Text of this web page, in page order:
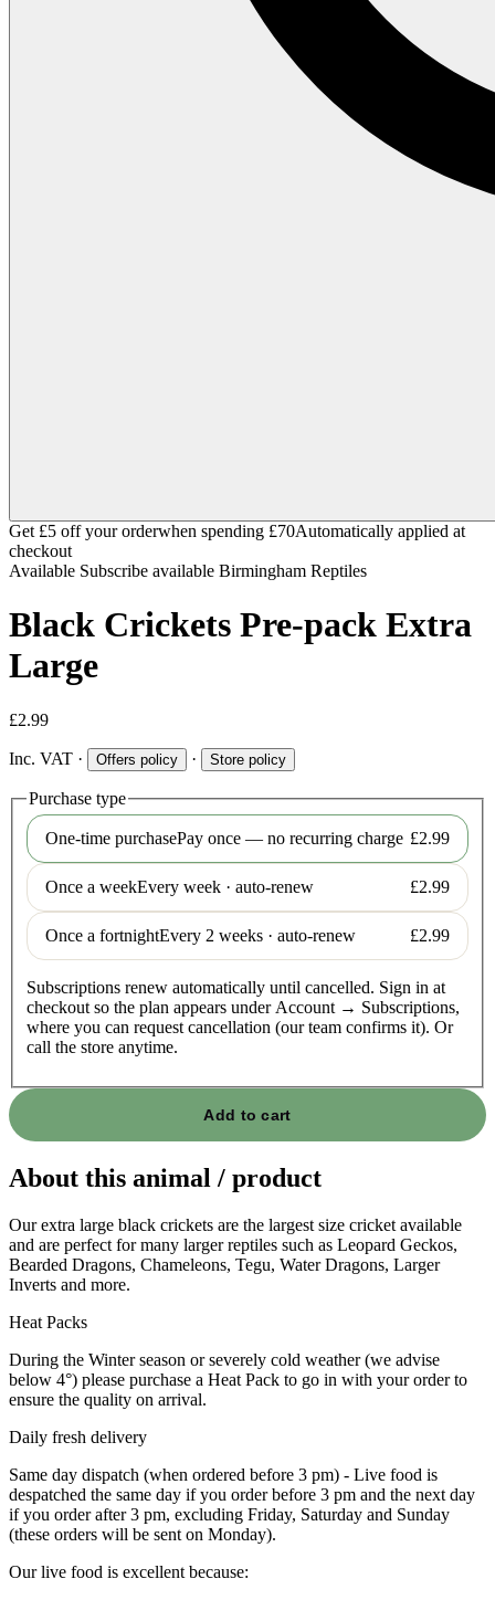
Get £5 off your orderwhen spending £70Automatically applied at
checkout
Available Subscribe available Birmingham Reptiles
Black Crickets Pre-pack Extra
Large
£2.99
Inc. VAT · Offers policy · Store policy
Purchase type
One-time purchasePay once — no recurring charge £2.99
Once a weekEvery week · auto-renew £2.99
Once a fortnightEvery 2 weeks · auto-renew £2.99
Subscriptions renew automatically until cancelled. Sign in at
checkout so the plan appears under Account → Subscriptions,
where you can request cancellation (our team confirms it). Or
call the store anytime.
Add to cart
About this animal / product
Our extra large black crickets are the largest size cricket available
and are perfect for many larger reptiles such as Leopard Geckos,
Bearded Dragons, Chameleons, Tegu, Water Dragons, Larger
Inverts and more.
Heat Packs
During the Winter season or severely cold weather (we advise
below 4°) please purchase a Heat Pack to go in with your order to
ensure the quality on arrival.
Daily fresh delivery
Same day dispatch (when ordered before 3 pm) - Live food is
despatched the same day if you order before 3 pm and the next day
if you order after 3 pm, excluding Friday, Saturday and Sunday
(these orders will be sent on Monday).
Our live food is excellent because: